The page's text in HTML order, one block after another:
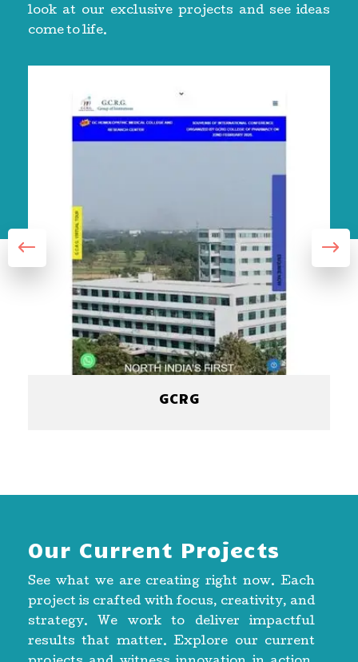
look at our exclusive projects and see ideas
come to life.
GCRG
Our Current Projects
See what we are creating right now. Each
project is crafted with focus, creativity, and
strategy. We work to deliver impactful
results that matter. Explore our current